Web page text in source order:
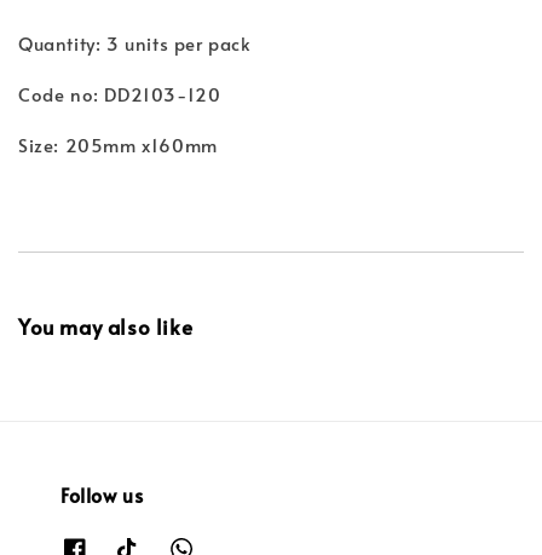
Quantity: 3 units per pack
Code no: DD2103-120
Size: 205mm x160mm
You may also like
Follow us